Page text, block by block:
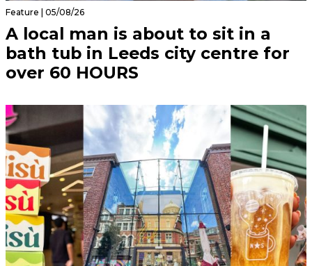
Feature | 05/08/26
A local man is about to sit in a
bath tub in Leeds city centre for
over 60 HOURS